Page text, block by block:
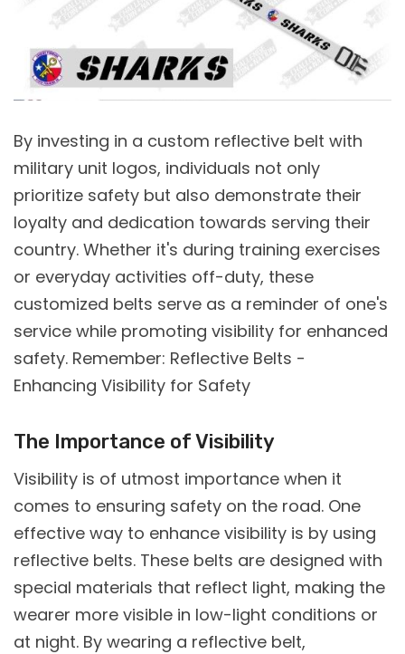
By investing in a custom reflective belt with
military unit logos, individuals not only
prioritize safety but also demonstrate their
loyalty and dedication towards serving their
country. Whether it's during training exercises
or everyday activities off-duty, these
customized belts serve as a reminder of one's
service while promoting visibility for enhanced
safety. Remember: Reflective Belts -
Enhancing Visibility for Safety
The Importance of Visibility
Visibility is of utmost importance when it
comes to ensuring safety on the road. One
effective way to enhance visibility is by using
reflective belts. These belts are designed with
special materials that reflect light, making the
wearer more visible in low-light conditions or
at night. By wearing a reflective belt,